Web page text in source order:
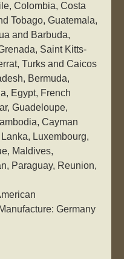
Colombia, Costa
Tobago, Guatemala,
and Barbuda,
Saint Kitts-
Turks and Caicos
Bermuda,
Egypt, French
Guadeloupe,
Cayman
Luxembourg,
Maldives,
Paraguay, Reunion,
Germany